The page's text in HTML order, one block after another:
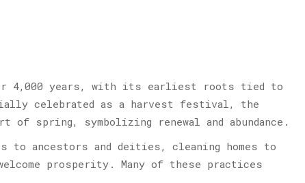
4,000 years, with its earliest roots tied to
celebrated as a harvest festival, the
of spring, symbolizing renewal and abundance.
to ancestors and deities, cleaning homes to
prosperity. Many of these practices